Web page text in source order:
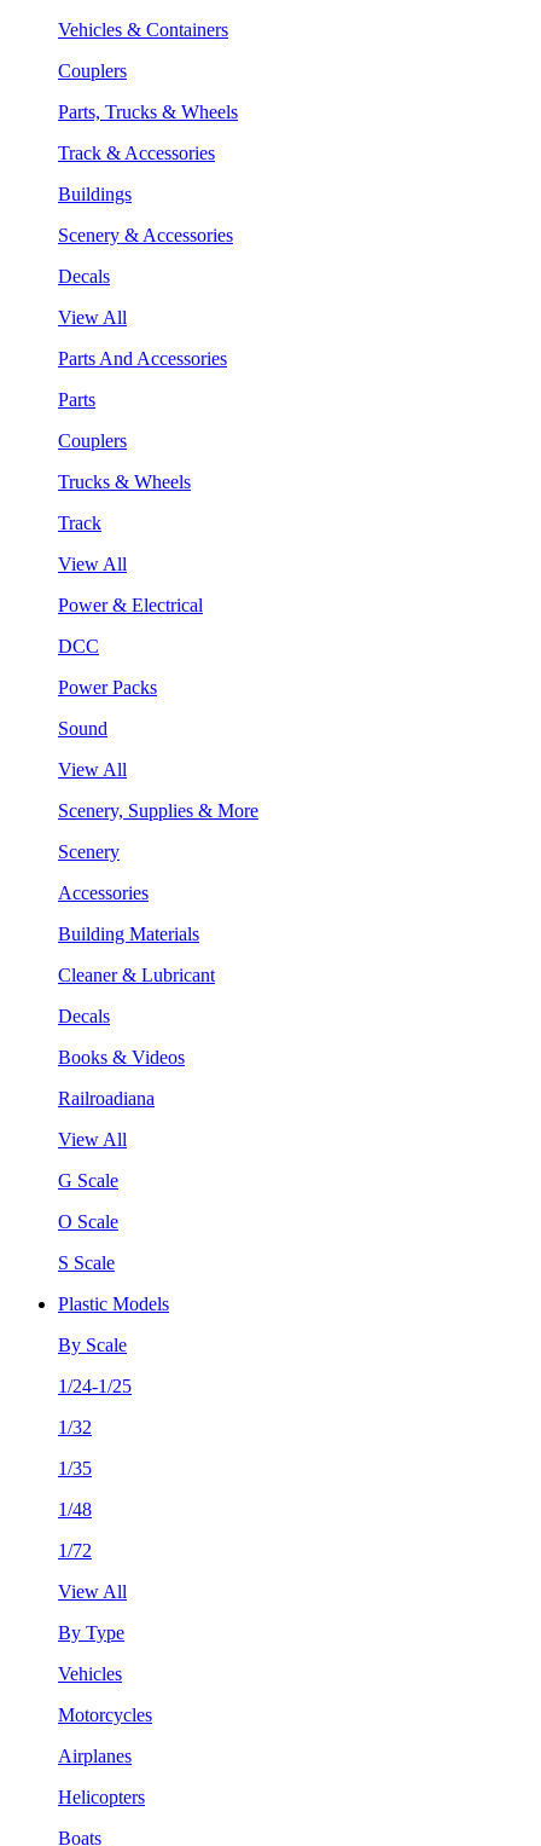
Vehicles & Containers
Couplers
Parts, Trucks & Wheels
Track & Accessories
Buildings
Scenery & Accessories
Decals
View All
Parts And Accessories
Parts
Couplers
Trucks & Wheels
Track
View All
Power & Electrical
DCC
Power Packs
Sound
View All
Scenery, Supplies & More
Scenery
Accessories
Building Materials
Cleaner & Lubricant
Decals
Books & Videos
Railroadiana
View All
G Scale
O Scale
S Scale
Plastic Models
By Scale
1/24-1/25
1/32
1/35
1/48
1/72
View All
By Type
Vehicles
Motorcycles
Airplanes
Helicopters
Boats